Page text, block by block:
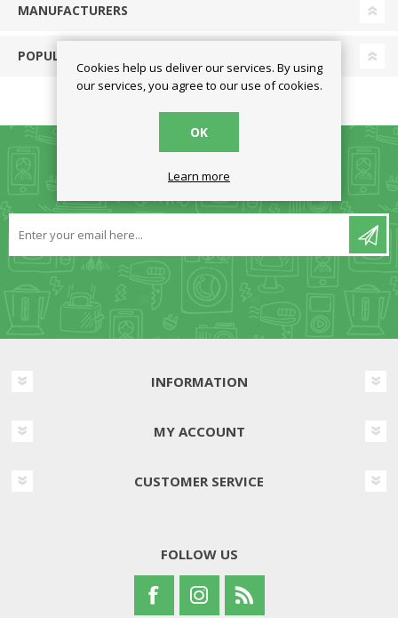
MANUFACTURERS
POPULAR TAGS
NEWSLETTER
INFORMATION
MY ACCOUNT
CUSTOMER SERVICE
FOLLOW US
Cookies help us deliver our services. By using
our services, you agree to our use of cookies.
OK
Learn more